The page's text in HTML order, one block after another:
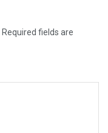
Required fields are